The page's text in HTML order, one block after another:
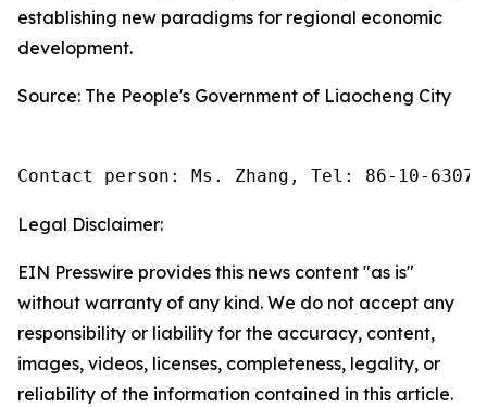
establishing new paradigms for regional economic
development.
Source: The People's Government of Liaocheng City
Contact person: Ms. Zhang, Tel: 86-10-
Legal Disclaimer:
EIN Presswire provides this news content "as is"
without warranty of any kind. We do not accept any
responsibility or liability for the accuracy, content,
images, videos, licenses, completeness, legality, or
reliability of the information contained in this article.